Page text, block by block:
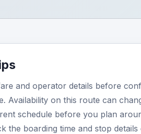
and operator details before
Availability on this route can
schedule before you plan
the boarding time and stop